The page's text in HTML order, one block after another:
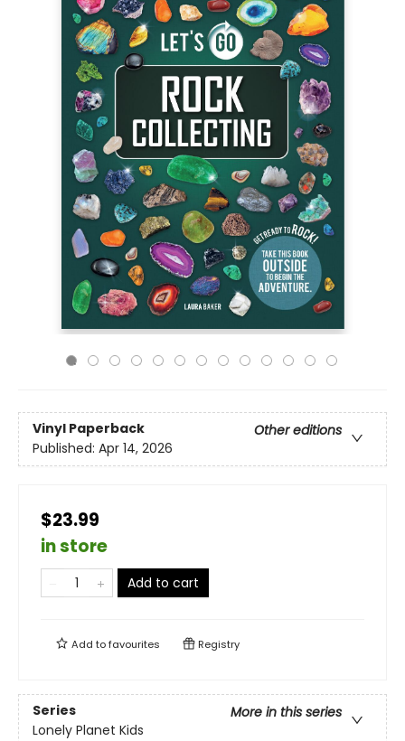
Vinyl Paperback
Other editions
Published: Apr 14, 2026
$23.99
in store
Add to cart
Add tofavourites Registry
Series
More in this series
Lonely Planet Kids